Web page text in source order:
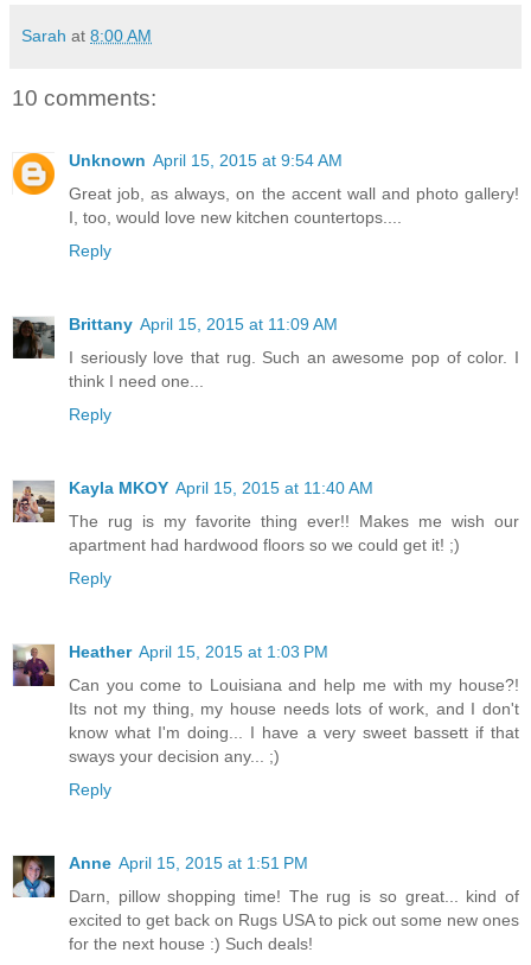
Sarah at 8:00 AM
10 comments:
Unknown April 15, 2015 at 9:54 AM
Great job, as always, on the accent wall and photo gallery!
I, too, would love new kitchen countertops....
Reply
Brittany April 15, 2015 at 11:09 AM
I seriously love that rug. Such an awesome pop of color. I
think I need one...
Reply
Kayla MKOY April 15, 2015 at 11:40 AM
The rug is my favorite thing ever!! Makes me wish our
apartment had hardwood floors so we could get it! ;)
Reply
Heather April 15, 2015 at 1:03 PM
Can you come to Louisiana and help me with my house?!
Its not my thing, my house needs lots of work, and I don't
know what I'm doing... I have a very sweet bassett if that
sways your decision any... ;)
Reply
Anne April 15, 2015 at 1:51 PM
Darn, pillow shopping time! The rug is so great... kind of
excited to get back on Rugs USA to pick out some new ones
for the next house :) Such deals!